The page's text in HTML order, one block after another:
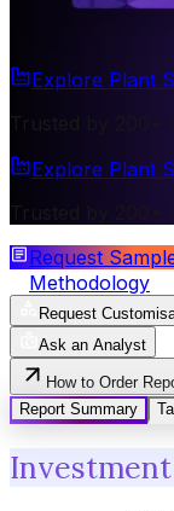
Explore Plant
Trusted by 200+
Explore Plant
Trusted by 200+
Request
Methodology
Request
Ask an Analyst
How to Order
Report Summary